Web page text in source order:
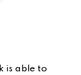
is able to